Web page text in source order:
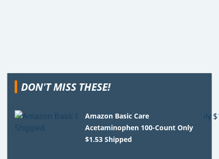
DON'T MISS THESE!
Amazon Basic Care
Acetaminophen 100-Count Only
$1.53 Shipped